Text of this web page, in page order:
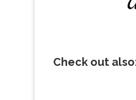
Check out